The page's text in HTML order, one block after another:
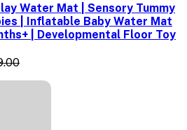
Water Mat | Sensory Tummy
| Inflatable Baby Water Mat
| Developmental Floor Toy